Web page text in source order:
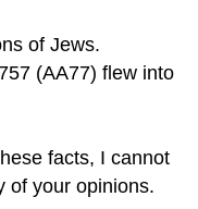
of Jews.
(AA77) flew into
facts, I cannot
of your opinions.